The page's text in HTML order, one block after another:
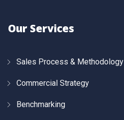
Our Services
Sales Process & Methodology
Commercial Strategy
Benchmarking